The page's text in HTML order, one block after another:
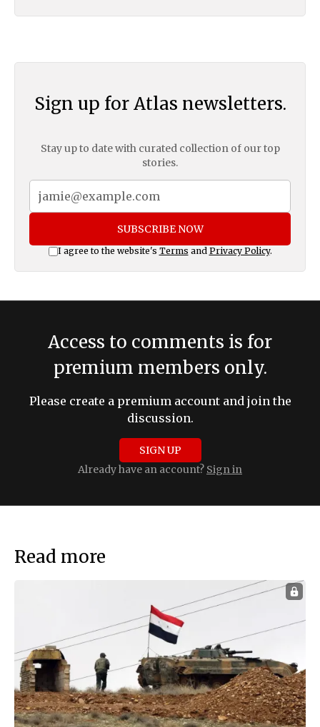
Sign up for Atlas newsletters.
Stay up to date with curated collection of our top
stories.
SUBSCRIBE NOW
I agree to the website's Terms and Privacy Policy.
Access to comments is for
premium members only.
Please create a premium account and join the
discussion.
SIGN UP
Already have an account? Sign in
Read more